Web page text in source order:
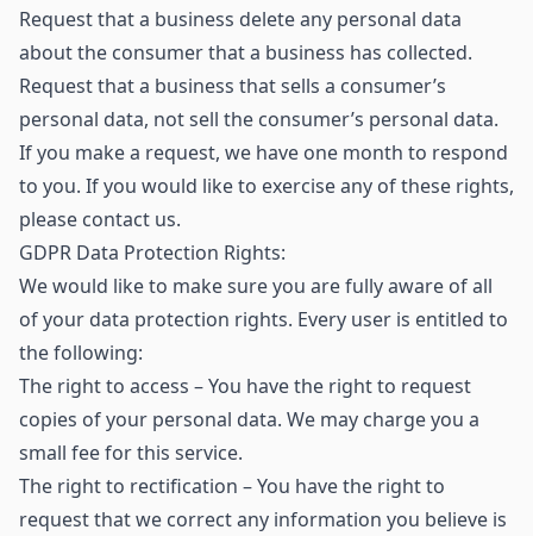
Request that a business delete any personal data
about the consumer that a business has collected.
Request that a business that sells a consumer’s
personal data, not sell the consumer’s personal data.
If you make a request, we have one month to respond
to you. If you would like to exercise any of these rights,
please contact us.
GDPR Data Protection Rights:
We would like to make sure you are fully aware of all
of your data protection rights. Every user is entitled to
the following:
The right to access – You have the right to request
copies of your personal data. We may charge you a
small fee for this service.
The right to rectification – You have the right to
request that we correct any information you believe is